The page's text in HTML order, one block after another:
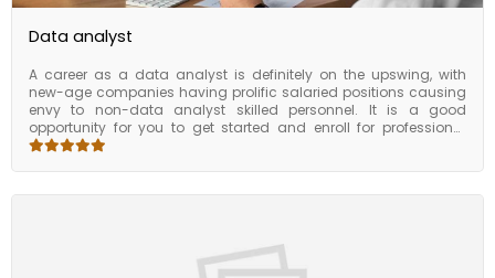
Data analyst
A career as a data analyst is definitely on the upswing, with
new-age companies having prolific salaried positions causing
envy to non-data analyst skilled personnel. It is a good
opportunity for you to get started and enroll for professional
certification to build job-ready skills by learning from the best at
As we provide you with how to process and analyze data, make